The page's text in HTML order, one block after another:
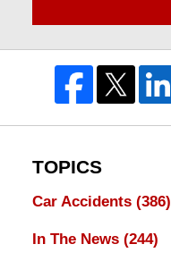
TOPICS
Car Accidents (386)
In The News (244)